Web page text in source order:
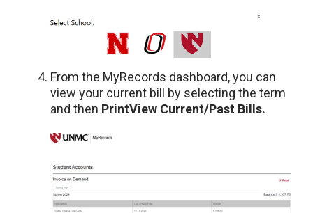
From the MyRecords dashboard, you can
view your current bill by selecting the term
and then PrintView Current/Past Bills.